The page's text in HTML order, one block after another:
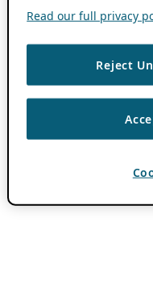
Read our full privacy
Reject